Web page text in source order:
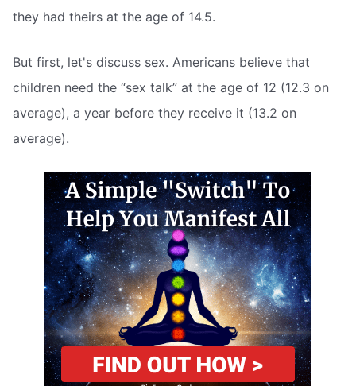
they had theirs at the age of 14.5.
But first, let's discuss sex. Americans believe that
children need the “sex talk” at the age of 12 (12.3 on
average), a year before they receive it (13.2 on
average).